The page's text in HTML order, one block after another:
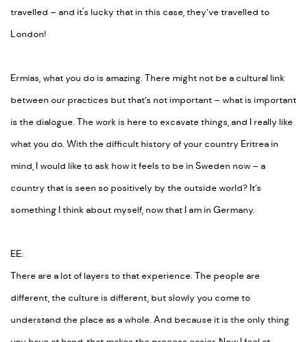
travelled – and it's lucky that in this case, they’ve travelled to
London!
Ermias, what you do is amazing. There might not be a cultural link
between our practices but that’s not important – what is important
is the dialogue. The work is here to excavate things, and I really like
what you do. With the difficult history of your country Eritrea in
mind, I would like to ask how it feels to be in Sweden now – a
country that is seen so positively by the outside world? It’s
something I think about myself, now that I am in Germany.
EE:
There are a lot of layers to that experience. The people are
different, the culture is different, but slowly you come to
understand the place as a whole. And because it is the only thing